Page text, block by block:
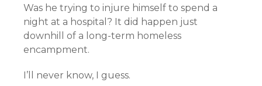
Was he trying to injure himself to spend a
night at a hospital? It did happen just
downhill of a long-term homeless
encampment.
I’ll never know, I guess.